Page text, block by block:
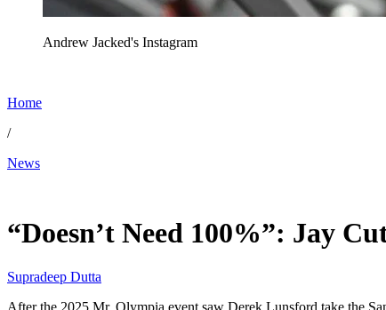
Andrew Jacked's Instagram
Home
/
News
“Doesn’t Need 100%”: Jay
Supradeep Dutta
After the 2025 Mr. Olympia event saw Derek Lunsford take the